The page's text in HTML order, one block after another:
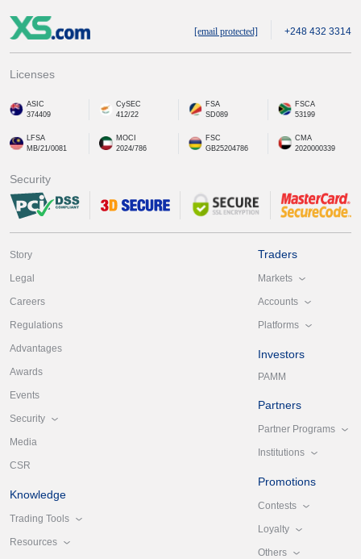
[email protected] +248 432 3314
Licenses
ASIC
374409
CySEC
412/22
FSA
SD089
FSCA
53199
LFSA
MB/21/0081
MOCI
2024/786
FSC
GB25204786
CMA
2020000339
Security
Story
Legal
Careers
Regulations
Advantages
Awards
Events
Security
Media
CSR
Knowledge
Trading Tools
Resources
Traders
Markets
Accounts
Platforms
Investors
PAMM
Partners
Partner Programs
Institutions
Promotions
Contests
Loyalty
Others